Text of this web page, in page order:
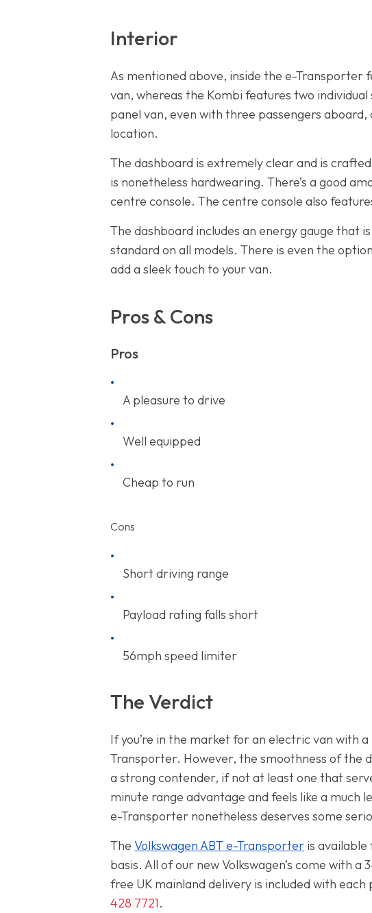
Interior
As mentioned above, inside the e-Transporter
van, whereas the Kombi features two
panel van, even with three passengers
location.
The dashboard is extremely clear and is
is nonetheless hardwearing. There’s a good
centre console. The centre console also
The dashboard includes an energy gauge
standard on all models. There is even the
add a sleek touch to your van.
Pros & Cons
Pros
A pleasure to drive
Well equipped
Cheap to run
Cons
Short driving range
Payload rating falls short
56mph speed limiter
The Verdict
If you’re in the market for an electric van with
Transporter. However, the smoothness of the
a strong contender, if not at least one that
minute range advantage and feels like a much
e-Transporter nonetheless deserves some
TheVolkswagen ABT e-Transporter is available
basis. All of our new Volkswagen’s come with
free UK mainland delivery is included with
428 7721.